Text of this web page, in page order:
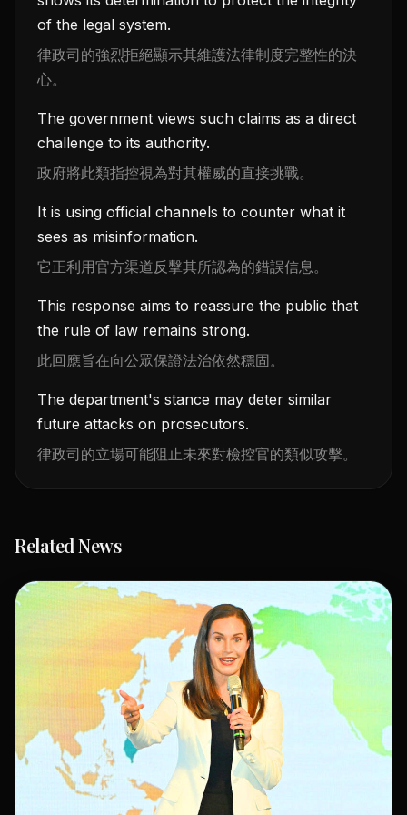
of the legal system.
律政司的強烈拒絕顯示其維護法律制度完整性的決
心。
The government views such claims as a direct
challenge to its authority.
政府將此類指控視為對其權威的直接挑戰。
It is using official channels to counter what it
sees as misinformation.
它正利用官方渠道反擊其所認為的錯誤信息。
This response aims to reassure the public that
the rule of law remains strong.
此回應旨在向公眾保證法治依然穩固。
The department's stance may deter similar
future attacks on prosecutors.
律政司的立場可能阻止未來對檢控官的類似攻擊。
Related News